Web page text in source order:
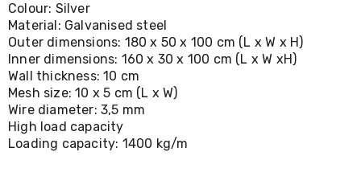
and
Hobbies
Indoor
Furniture
Sofa
&
Lounges
Sofa
Chairs
Bar
Colour: Silver
Material: Galvanised steel
Outer dimensions: 180 x 50 x 100 cm (L x W x H)
Inner dimensions: 160 x 30 x 100 cm (L x W xH)
Wall thickness: 10 cm
Mesh size: 10 x 5 cm (L x W)
Wire diameter: 3,5 mm
High load capacity
Loading capacity: 1400 kg/m